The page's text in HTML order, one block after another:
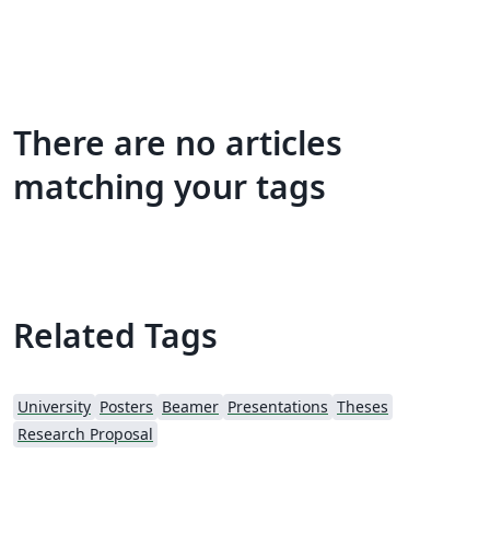
There are no articles
matching your tags
Related Tags
University Posters Beamer Presentations Theses
Research Proposal